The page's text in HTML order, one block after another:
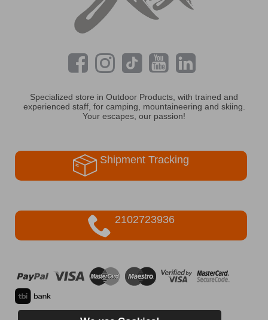
Specialized store in Outdoor Products, with trained and
experienced staff, for camping, mountaineering and skiing.
Your escapes, our passion!
Shipment Tracking
2102723936